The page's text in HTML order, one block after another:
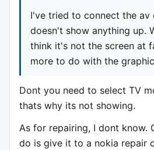
I've tried to connect the
doesn't show anything up.
think it's not the screen at
more to do with the
Dont you need to select TV
thats why its not showing.
As for repairing, I dont know.
do is give it to a nokia repair